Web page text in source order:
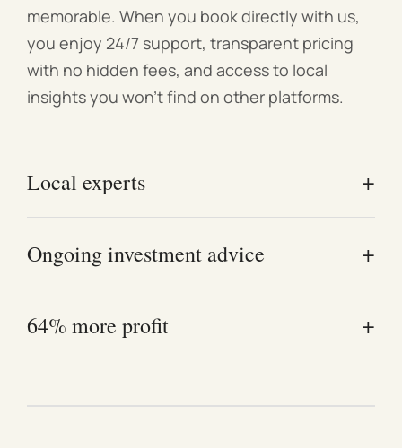
memorable. When you book directly with us,
you enjoy 24/7 support, transparent pricing
with no hidden fees, and access to local
insights you won't find on other platforms.
Local experts +
market and exactly what attracts high-quality
Ongoing investment advice +
offer real-world advice—not just management.
64% more profit +